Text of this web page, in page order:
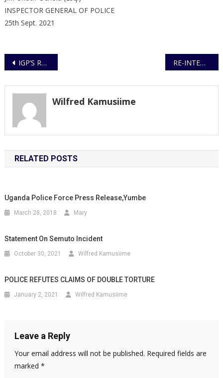
INSPECTOR GENERAL OF POLICE
25th Sept. 2021
Post
IGP’S REMARKS AT THE OPENING OF THE UGANDA POLICE HEALTH SERVICES AGM RE-INTENSIFICATION OF COVID-19 ENFORCEMENT OPERATIONS
Wilfred Kamusiime
RELATED POSTS
Uganda Police Force Press Release,Yumbe
March 28, 2018 Mary
Statement On Semuto Incident
October 30, 2021 Wilfred Kamusiime
POLICE REFUTES CLAIMS OF DOUBLE TORTURE
January 2, 2021 Wilfred Kamusiime
Leave a Reply
Your email address will not be published. Required fields are
marked *